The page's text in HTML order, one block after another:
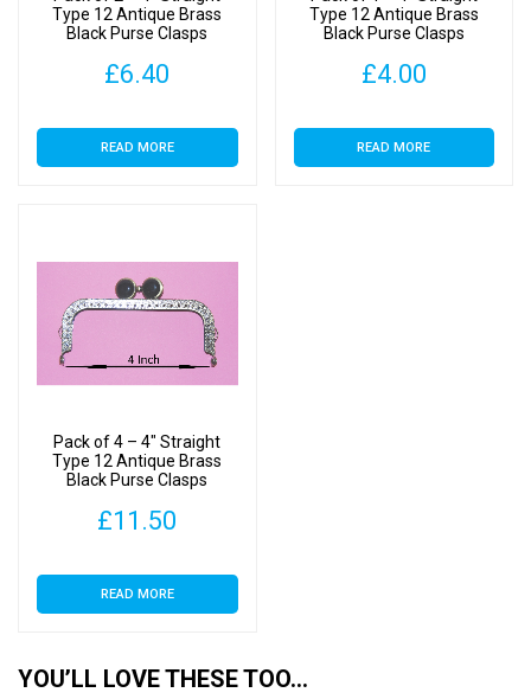
Type 12 Antique Brass
Black Purse Clasps
£6.40
READ MORE
Type 12 Antique Brass
Black Purse Clasps
£4.00
READ MORE
Pack of 4 – 4″ Straight
Type 12 Antique Brass
Black Purse Clasps
£11.50
READ MORE
YOU’LL LOVE THESE TOO…